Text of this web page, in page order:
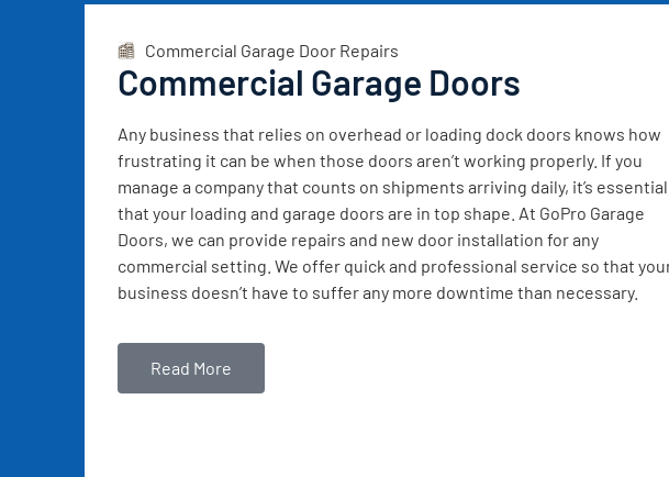
Commercial Garage Door Repairs
Commercial Garage Doors
Any business that relies on overhead or loading dock doors knows how
frustrating it can be when those doors aren’t working properly. If you
manage a company that counts on shipments arriving daily, it’s essential
that your loading and garage doors are in top shape. At GoPro Garage
Doors, we can provide repairs and new door installation for any
commercial setting. We offer quick and professional service so that
business doesn’t have to suffer any more downtime than necessary.
Read More